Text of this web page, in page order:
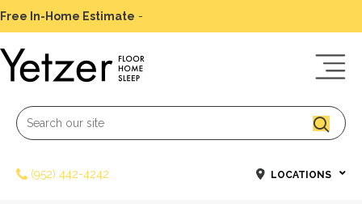
Free In-Home Estimate -
(952) 442-4242 LOCATIONS